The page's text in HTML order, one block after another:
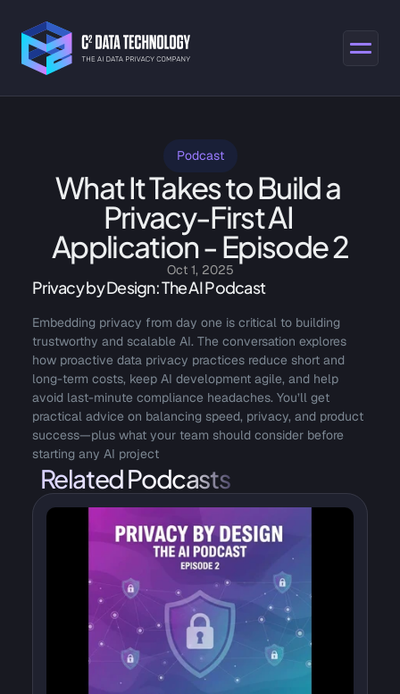
Podcast
What It Takes to Build a
Privacy-First AI
Application - Episode 2
Oct 1, 2025
Privacy by Design: The AI Podcast
Embedding privacy from day one is critical to building
trustworthy and scalable AI. The conversation explores
how proactive data privacy practices reduce short and
long-term costs, keep AI development agile, and help
avoid last-minute compliance headaches. You’ll get
practical advice on balancing speed, privacy, and product
success—plus what your team should consider before
starting any AI project
Related Podcasts